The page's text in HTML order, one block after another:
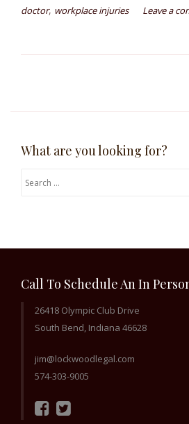
doctor, workplace injuries Leave a
What are you looking for?
Search
Call To Schedule An In
26418 Olympic Club Drive
South Bend, Indiana 46628
jim@lockwoodlegal.com
574-303-9005